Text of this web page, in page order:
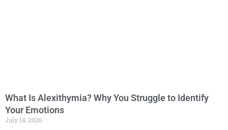
What Is Alexithymia? Why You Struggle to Identify
Your Emotions
July 14, 2026